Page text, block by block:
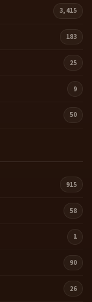
3,415
183
25
9
50
915
58
1
90
26